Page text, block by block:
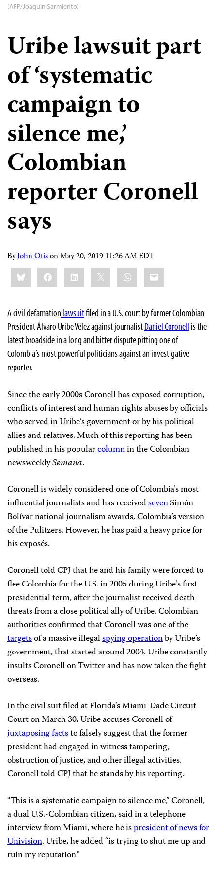
(AFP/Joaquin Sarmiento)
Uribe lawsuit part
of ‘systematic
campaign to
silence me,’
Colombian
reporter Coronell
says
ByJohn OtisonMay 20, 2019 11:26 AM EDT
Share
this:BlueskyFacebookLinkedIn WhatsApp
Email
A civil defamation lawsuitfiled in a U.S. court by former Colombian
President Álvaro Uribe Vélez against journalistDaniel Coronell is the
latest broadside in a long and bitter dispute pitting one of
Colombia’s most powerful politicians against an investigative
reporter.
Since the early 2000s Coronell has exposed corruption,
conflicts of interest and human rights abuses by officials
who served in Uribe’s government or by his political
allies and relatives. Much of this reporting has been
published in his popularcolumnin the Colombian
newsweeklySemana.
Coronell is widely considered one of Colombia’s most
influential journalists and has receivedsevenSimón
Bolívar national journalism awards, Colombia’s version
of the Pulitzers. However, he has paid a heavy price for
his exposés.
Coronell told CPJ that he and his family were forced to
flee Colombia for the U.S. in 2005 during Uribe’s first
presidential term, after the journalist received death
threats from a close political ally of Uribe. Colombian
authorities confirmed that Coronellwas one of the
targetsof a massive illegalspying operationby Uribe’s
government, that started around 2004. Uribe constantly
insults Coronell on Twitter and has now taken the fight
overseas.
In the civil suit filed at Florida’s Miami-Dade Circuit
Court on March 30, Uribe accuses Coronell of
juxtaposing factsto falsely suggest that the former
president had engaged in witness tampering,
obstruction of justice, and other illegal activities.
Coronell told CPJ that he stands by his reporting.
“This is a systematic campaign to silence me,” Coronell,
a dual U.S.-Colombian citizen, said in a telephone
interview from Miami, where he ispresident of news for
Univision. Uribe, he added “is trying to shut me up and
ruin my reputation.”